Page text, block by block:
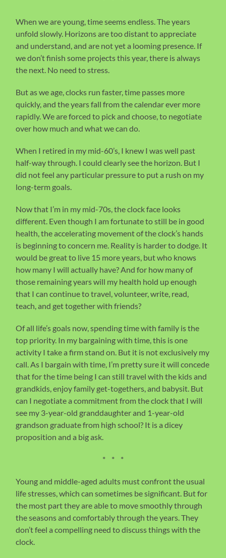
When we are young, time seems endless. The years
unfold slowly. Horizons are too distant to appreciate
and understand, and are not yet a looming presence. If
we don’t finish some projects this year, there is always
the next. No need to stress.
But as we age, clocks run faster, time passes more
quickly, and the years fall from the calendar ever more
rapidly. We are forced to pick and choose, to negotiate
over how much and what we can do.
When I retired in my mid-60’s, I knew I was well past
half-way through. I could clearly see the horizon. But I
did not feel any particular pressure to put a rush on my
long-term goals.
Now that I’m in my mid-70s, the clock face looks
different. Even though I am fortunate to still be in good
health, the accelerating movement of the clock’s hands
is beginning to concern me. Reality is harder to dodge. It
would be great to live 15 more years, but who knows
how many I will actually have? And for how many of
those remaining years will my health hold up enough
that I can continue to travel, volunteer, write, read,
teach, and get together with friends?
Of all life’s goals now, spending time with family is the
top priority. In my bargaining with time, this is one
activity I take a firm stand on. But it is not exclusively my
call. As I bargain with time, I’m pretty sure it will concede
that for the time being I can still travel with the kids and
grandkids, enjoy family get-togethers, and babysit. But
can I negotiate a commitment from the clock that I will
see my 3-year-old granddaughter and 1-year-old
grandson graduate from high school? It is a dicey
proposition and a big ask.
* * *
Young and middle-aged adults must confront the usual
life stresses, which can sometimes be significant. But for
the most part they are able to move smoothly through
the seasons and comfortably through the years. They
don’t feel a compelling need to discuss things with the
clock.